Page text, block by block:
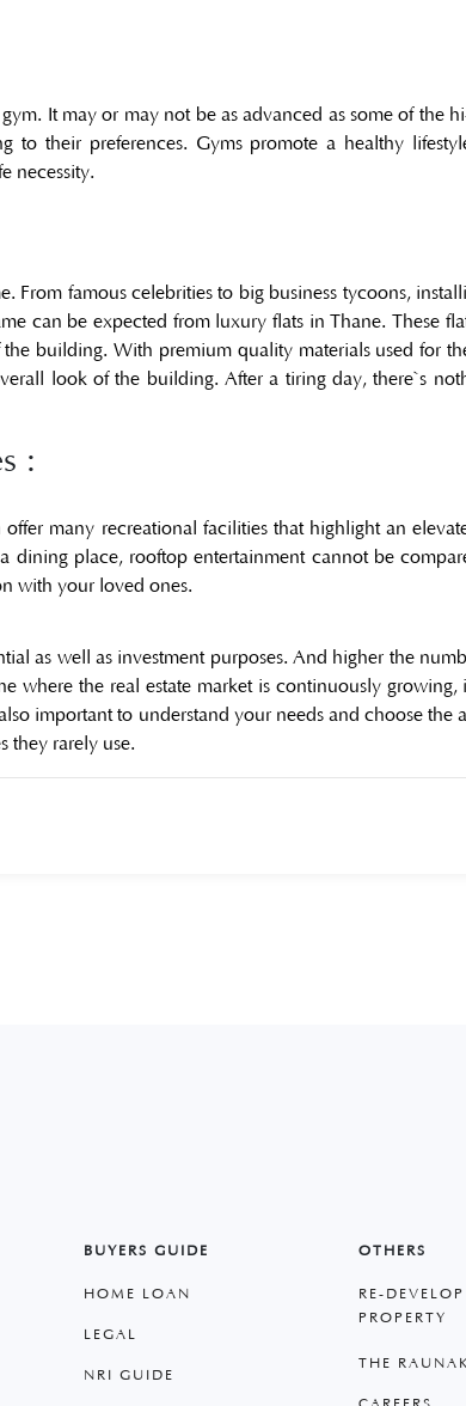
It may or may not be as advanced as some of the
to their preferences. Gyms promote a healthy
necessity.
From famous celebrities to big business tycoons,
can be expected from luxury flats in Thane. These
building. With premium quality materials used for
look of the building. After a tiring day, there`s
:
many recreational facilities that highlight an
place, rooftop entertainment cannot be
with your loved ones.
as well as investment purposes. And higher the
where the real estate market is continuously
important to understand your needs and choose the
they rarely use.
BUYERS GUIDE
HOME LOAN
LEGAL
NRI GUIDE
OTHERS
RE-
PROPERTY
THE